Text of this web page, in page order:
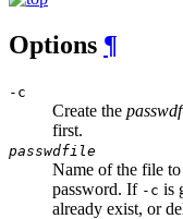
Options ¶
-c
Create the
first.
passwdfile
Name of the file to
password. If -c is
already exist, or